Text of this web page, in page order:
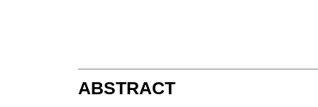
ABSTRACT